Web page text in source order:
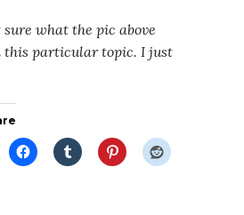
sure what the pic above
this particular topic. I just